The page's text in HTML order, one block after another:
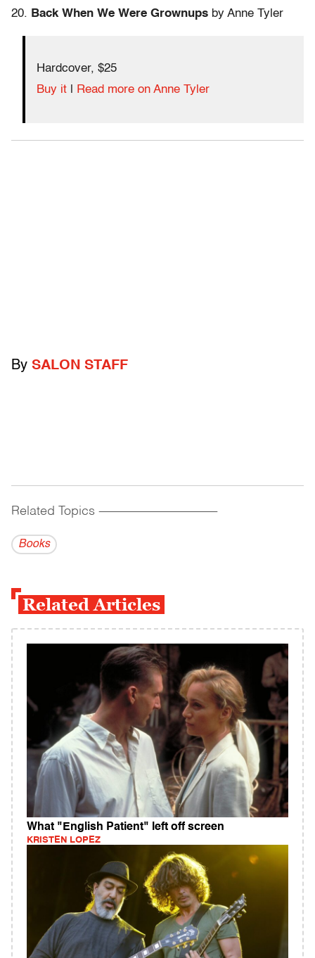
20. Back When We Were Grownups by Anne Tyler
Hardcover, $25
Buy it
Read more on Anne Tyler
By SALON STAFF
Related Topics ------------------------------------------
Books
Related Articles
What "English Patient" left off screen
KRISTEN LOPEZ